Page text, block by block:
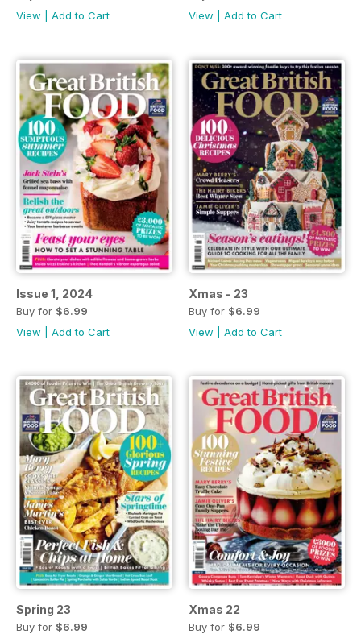
View
Add to Cart
View
Add to Cart
Issue 1, 2024
Buy for $6.99
View
Add to Cart
Xmas - 23
Buy for $6.99
View
Add to Cart
Spring 23
Buy for $6.99
Xmas 22
Buy for $6.99